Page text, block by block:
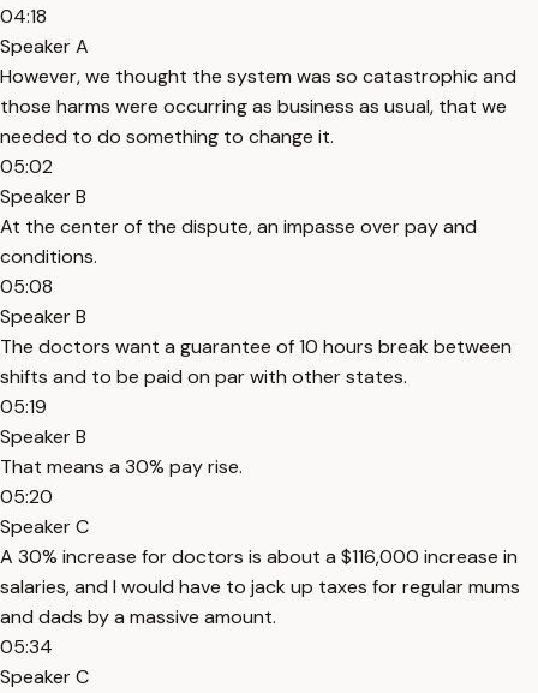
04:18
Speaker A
However, we thought the system was so catastrophic and
those harms were occurring as business as usual, that we
needed to do something to change it.
05:02
Speaker B
At the center of the dispute, an impasse over pay and
conditions.
05:08
Speaker B
The doctors want a guarantee of 10 hours break between
shifts and to be paid on par with other states.
05:19
Speaker B
That means a 30% pay rise.
05:20
Speaker C
A 30% increase for doctors is about a $116,000 increase in
salaries, and I would have to jack up taxes for regular mums
and dads by a massive amount.
05:34
Speaker C